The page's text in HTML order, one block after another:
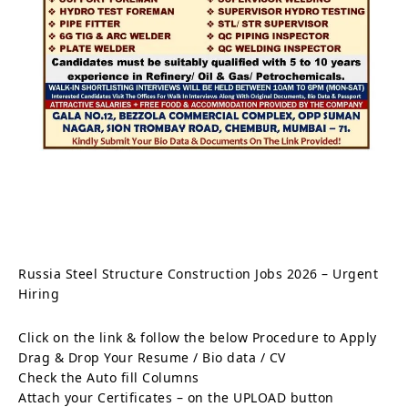
Russia Steel Structure Construction Jobs 2026 – Urgent
Hiring
Click on the link & follow the below Procedure to Apply
Drag & Drop Your Resume / Bio data / CV
Check the Auto fill Columns
Attach your Certificates – on the UPLOAD button